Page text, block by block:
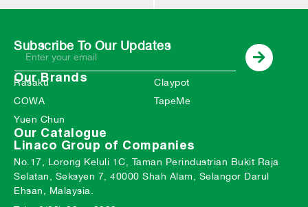
Subscribe To Our Updates
Our Brands
Rasaku
COWA
Yuen Chun
Claypot
TapeMe
Our Catalogue
Linaco Group of Companies
No.17, Lorong Keluli 1C, Taman Perindustrian Bukit Raja
Selatan, Seksyen 7, 40000 Shah Alam, Selangor Darul
Ehsan, Malaysia.